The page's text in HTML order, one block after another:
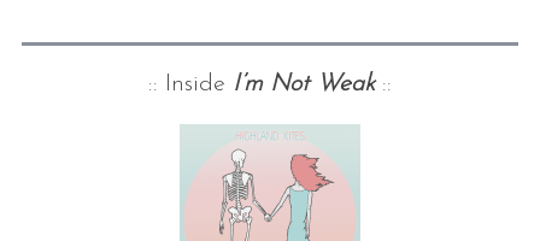
:: Inside I’m Not Weak ::